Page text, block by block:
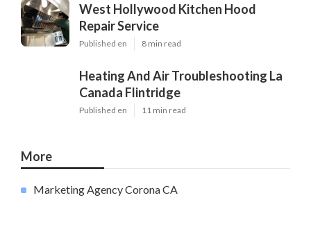
West Hollywood Kitchen Hood
Repair Service
Published en 8 min read
Heating And Air Troubleshooting La
Canada Flintridge
Published en 11 min read
More
Marketing Agency Corona CA